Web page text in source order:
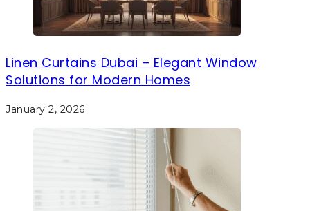
Linen Curtains Dubai – Elegant Window
Solutions for Modern Homes
January 2, 2026